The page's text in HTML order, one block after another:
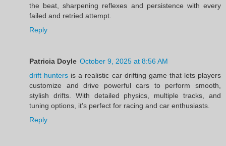
the beat, sharpening reflexes and persistence with every
failed and retried attempt.
Reply
Patricia Doyle October 9, 2025 at 8:56 AM
drift hunters is a realistic car drifting game that lets players
customize and drive powerful cars to perform smooth,
stylish drifts. With detailed physics, multiple tracks, and
tuning options, it’s perfect for racing and car enthusiasts.
Reply